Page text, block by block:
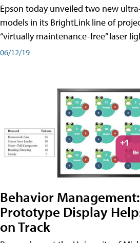
Epson today unveiled two new
models in its BrightLink line of
“virtually maintenance-free” laser
06/12/19
Behavior
Prototype Display
on Track